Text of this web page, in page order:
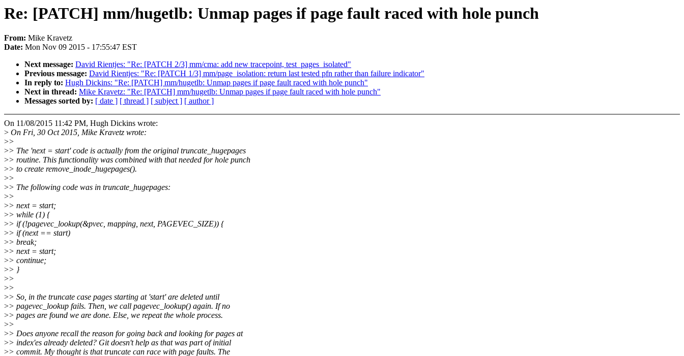
Re: [PATCH] mm/hugetlb: Unmap pages if page fault raced with hole punch
From: Mike Kravetz
Date: Mon Nov 09 2015 - 17:55:47 EST
Next message: David Rientjes: "Re: [PATCH 2/3] mm/cma: add new tracepoint, test_pages_isolated"
Previous message: David Rientjes: "Re: [PATCH 1/3] mm/page_isolation: return last tested pfn rather than failure indicator"
In reply to: Hugh Dickins: "Re: [PATCH] mm/hugetlb: Unmap pages if page fault raced with hole punch"
Next in thread: Mike Kravetz: "Re: [PATCH] mm/hugetlb: Unmap pages if page fault raced with hole punch"
Messages sorted by: [ date ] [ thread ] [ subject ] [ author ]
On 11/08/2015 11:42 PM, Hugh Dickins wrote:
> On Fri, 30 Oct 2015, Mike Kravetz wrote:
>>
>> The 'next = start' code is actually from the original truncate_hugepages
>> routine. This functionality was combined with that needed for hole punch
>> to create remove_inode_hugepages().
>>
>> The following code was in truncate_hugepages:
>>
>> next = start;
>> while (1) {
>> if (!pagevec_lookup(&pvec, mapping, next, PAGEVEC_SIZE)) {
>> if (next == start)
>> break;
>> next = start;
>> continue;
>> }
>>
>>
>> So, in the truncate case pages starting at 'start' are deleted until
>> pagevec_lookup fails. Then, we call pagevec_lookup() again. If no
>> pages are found we are done. Else, we repeat the whole process.
>>
>> Does anyone recall the reason for going back and looking for pages at
>> index'es already deleted? Git doesn't help as that was part of initial
>> commit. My thought is that truncate can race with page faults. The